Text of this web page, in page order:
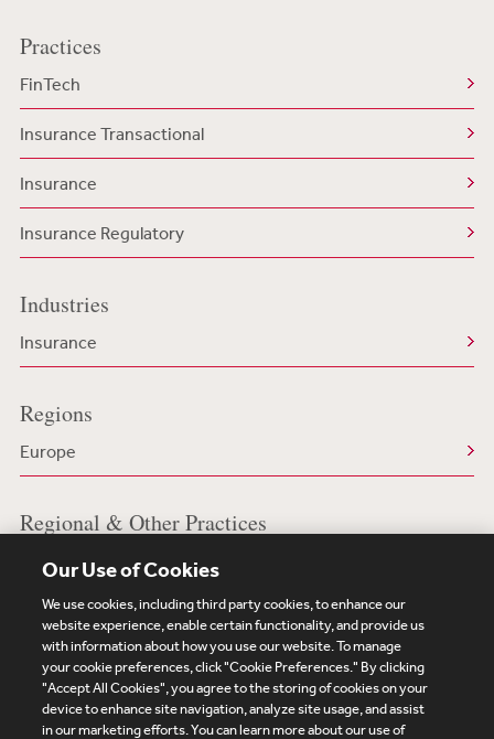
Practices
FinTech
Insurance Transactional
Insurance
Insurance Regulatory
Industries
Insurance
Regions
Europe
Regional & Other Practices
Insurance in Europe
Subscribe Site Map Legal
Cookies Policy
Privacy
Our Use of Cookies
We use cookies, including third party cookies, to enhance our
website experience, enable certain functionality, and provide us
with information about how you use our website. To manage
your cookie preferences, click "Cookie Preferences." By clicking
"Accept All Cookies", you agree to the storing of cookies on your
device to enhance site navigation, analyze site usage, and assist
in our marketing efforts. You can learn more about our use of